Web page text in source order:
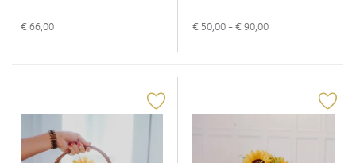
€ 66,00 € 50,00 - € 90,00